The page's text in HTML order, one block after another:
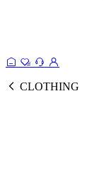
CLOTHING